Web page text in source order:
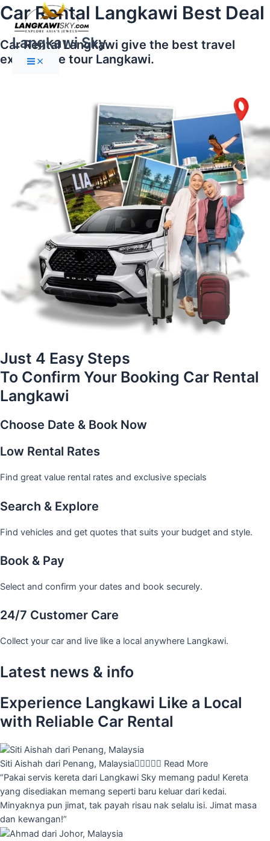
Skip
to
content
Langkawi Sky
Main
Menu
Car Rental Langkawi Best Deal
Car Rental Langkawi give the best travel
experience tour Langkawi.
Just 4 Easy Steps
To Confirm Your Booking Car Rental
Langkawi
Choose Date & Book Now
Low Rental Rates
Find great value rental rates and exclusive specials
Search & Explore
Find vehicles and get quotes that suits your budget and style.
Book & Pay
Select and confirm your dates and book securely.
24/7 Customer Care
Collect your car and live like a local anywhere Langkawi.
Latest news & info
Experience Langkawi Like a Local
with Reliable Car Rental
Siti Aishah dari Penang, Malaysia Read More
“Pakai servis kereta dari Langkawi Sky memang padu! Kereta
yang disediakan memang seperti baru keluar dari kedai.
Minyaknya pun jimat, tak payah risau nak selalu isi. Jimat masa
dan kewangan!”